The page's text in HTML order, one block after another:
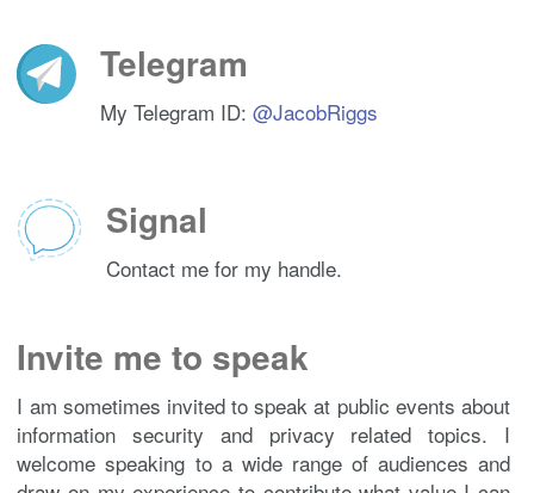
8pfDy
E+zJaIpNLyAl91i60nHoGCcClxCRxcff/Q5o7gWhbUz21atgUJEeO61
Eac4Y
63RzWa6iXLqpxuKO6Nv57XAcGigky48Buh5H6CQJM/cJOKIGN+fChWj
LBcitqD02MqxbTWgHwqNz3beZtGesxJDUvKAAcY7P9+D37UCpxVn1aL
tQfPhNOanTO4LfJsv8U+7j3sJTRLqEhohiu+x4wXy5E+ms2u/n+c1VU
yGq5b
copfTMmW+xHyNpnrikpT/FQ51dbXxc6VEH43VJHt89ShpAEpO7dpi4k
eAyz+
SVBpHKOInwDgJ3ex2mBx2/BdnyGJaaH59xsz9o2wZsyhymqaLuDNUu4
Kt2qGBYO3vfxrgVRTknmoFdWnLhZtnRxrNXmRnr6UW4bbbeb5D57dZI
T9bII
Xbloo6RMwtsF1i3D0ySWJwZ9vqJj7ok9JblAh4bdTRlIDLdSjUbt+JV
U7gQKaXbGVCH287BTQRd8WbVARAAmK2lZ44kHjR0yKkdozm46FaDx+h
Gsqn7
CW9hsuWFiFafE/RVt2/1XnsDprK6c4Ee5tN3qLSnoFi8bkJbs4A3aSF
tY6p3
0LrpSkJRp7A3AzmjJPIDYC86y2NCQTUQdyrfO+4pK6DySMd+9lQjKCb
Telegram
My Telegram ID:@JacobRiggs
Signal
Contact me for my handle.
Invite me to speak
I am sometimes invited to speak at public events about
information security and privacy related topics. I
welcome speaking to a wide range of audiences and